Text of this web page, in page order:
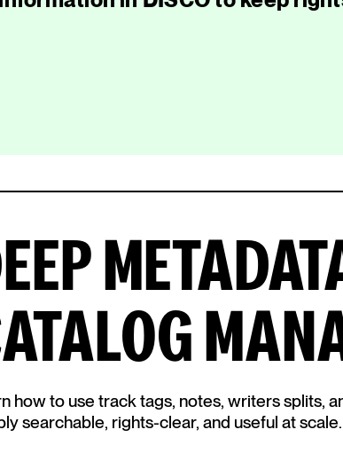
how to use track tags, notes, writers splits,
searchable, rights-clear, and useful at scale.